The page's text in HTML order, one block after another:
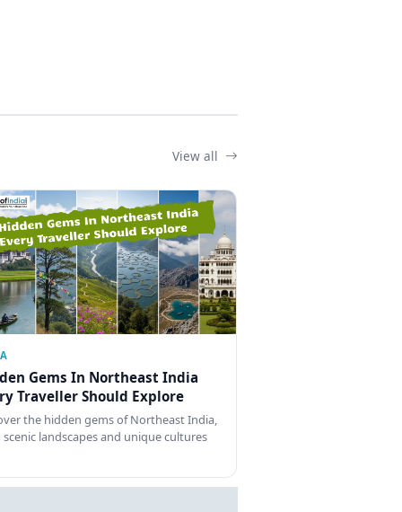
View all
Gems In Northeast India
Traveller Should Explore
the hidden gems of Northeast India,
landscapes and unique cultures